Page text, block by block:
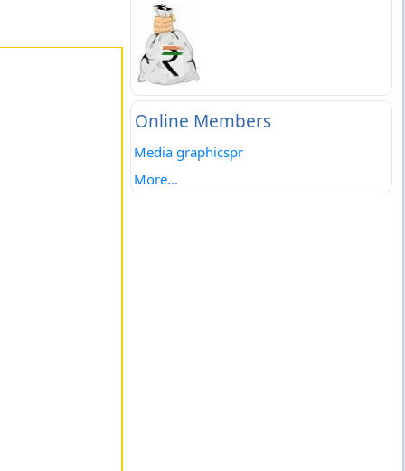
Online Members
Media graphicspr
More...